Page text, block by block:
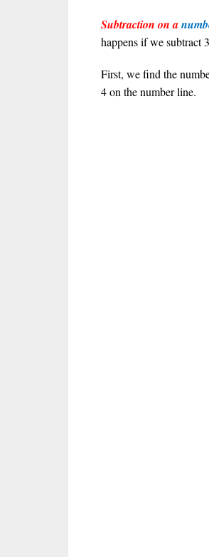
Subtraction on a
happens if we subtract
First, we find the
4 on the number line.